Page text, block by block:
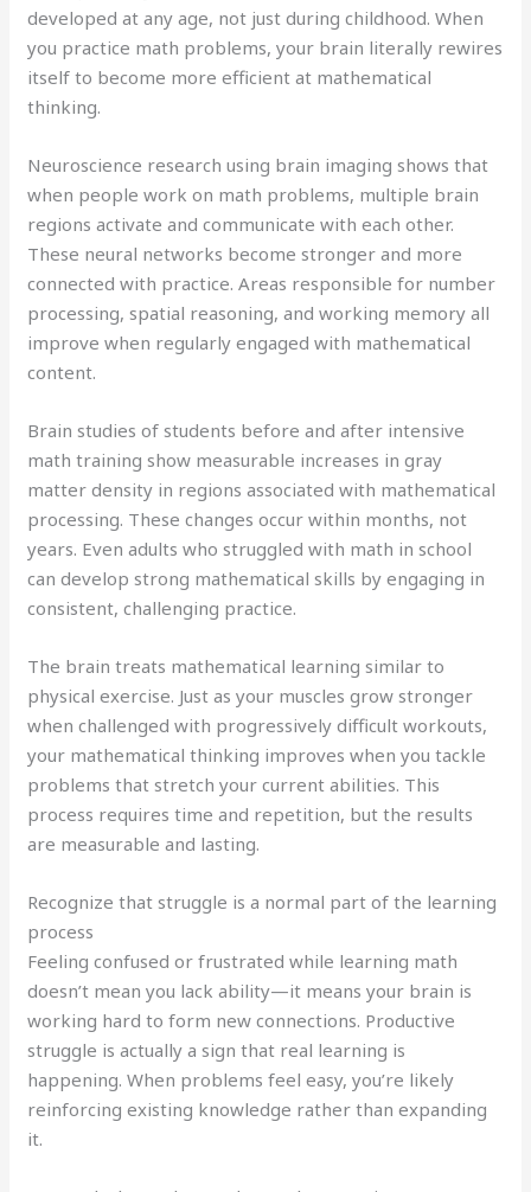
developed at any age, not just during childhood. When
you practice math problems, your brain literally rewires
itself to become more efficient at mathematical
thinking.
Neuroscience research using brain imaging shows that
when people work on math problems, multiple brain
regions activate and communicate with each other.
These neural networks become stronger and more
connected with practice. Areas responsible for number
processing, spatial reasoning, and working memory all
improve when regularly engaged with mathematical
content.
Brain studies of students before and after intensive
math training show measurable increases in gray
matter density in regions associated with mathematical
processing. These changes occur within months, not
years. Even adults who struggled with math in school
can develop strong mathematical skills by engaging in
consistent, challenging practice.
The brain treats mathematical learning similar to
physical exercise. Just as your muscles grow stronger
when challenged with progressively difficult workouts,
your mathematical thinking improves when you tackle
problems that stretch your current abilities. This
process requires time and repetition, but the results
are measurable and lasting.
Recognize that struggle is a normal part of the learning
process
Feeling confused or frustrated while learning math
doesn’t mean you lack ability—it means your brain is
working hard to form new connections. Productive
struggle is actually a sign that real learning is
happening. When problems feel easy, you’re likely
reinforcing existing knowledge rather than expanding
it.